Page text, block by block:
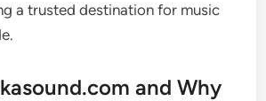
a trusted destination for music
and Why